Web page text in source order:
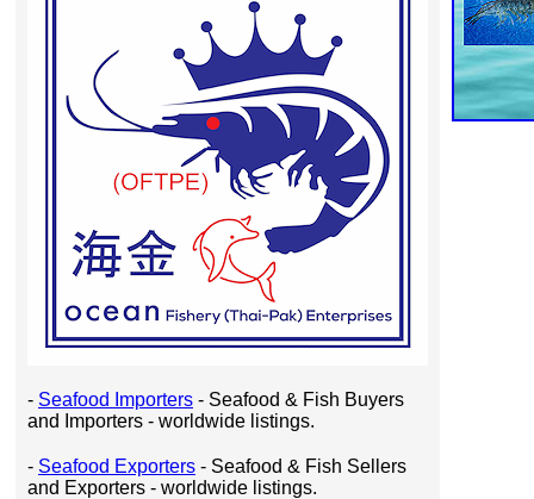
- Seafood Importers - Seafood & Fish Buyers
and Importers - worldwide listings.
- Seafood Exporters - Seafood & Fish Sellers
and Exporters - worldwide listings.